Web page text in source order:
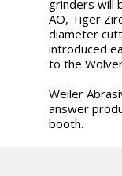
grinders will
AO, Tiger
diameter
introduced
to the
Weiler
answer
booth.